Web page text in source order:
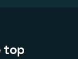
top